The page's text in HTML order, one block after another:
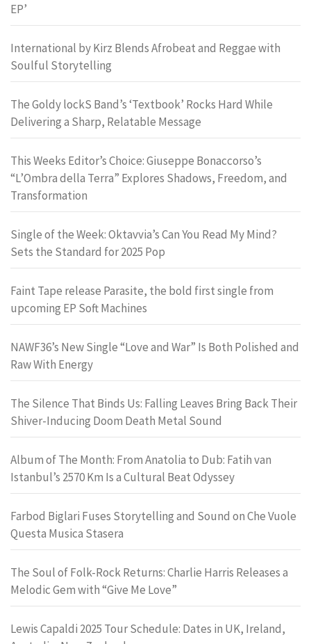
EP’
International by Kirz Blends Afrobeat and Reggae with
Soulful Storytelling
The Goldy lockS Band’s ‘Textbook’ Rocks Hard While
Delivering a Sharp, Relatable Message
This Weeks Editor’s Choice: Giuseppe Bonaccorso’s
“L’Ombra della Terra” Explores Shadows, Freedom, and
Transformation
Single of the Week: Oktavvia’s Can You Read My Mind?
Sets the Standard for 2025 Pop
Faint Tape release Parasite, the bold first single from
upcoming EP Soft Machines
NAWF36’s New Single “Love and War” Is Both Polished and
Raw With Energy
The Silence That Binds Us: Falling Leaves Bring Back Their
Shiver-Inducing Doom Death Metal Sound
Album of The Month: From Anatolia to Dub: Fatih van
Istanbul’s 2570 Km Is a Cultural Beat Odyssey
Farbod Biglari Fuses Storytelling and Sound on Che Vuole
Questa Musica Stasera
The Soul of Folk-Rock Returns: Charlie Harris Releases a
Melodic Gem with “Give Me Love”
Lewis Capaldi 2025 Tour Schedule: Dates in UK, Ireland,